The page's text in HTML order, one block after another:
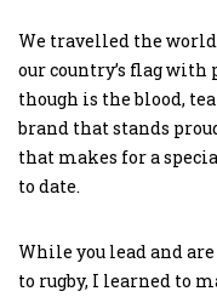
We travelled the
our country’s flag with
though is the blood,
brand that stands
that makes for a
to date.
While you lead and
to rugby, I learned to